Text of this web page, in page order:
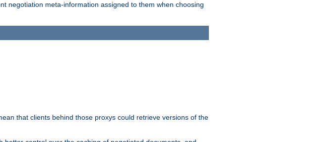
negotiation meta-information assigned to them when choosing
that clients behind those proxys could retrieve versions of the